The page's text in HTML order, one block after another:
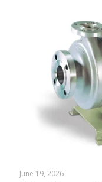
June 19, 2026